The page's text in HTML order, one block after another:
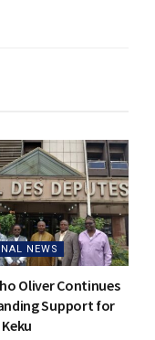
NEWS
Oliver Continues
Support for